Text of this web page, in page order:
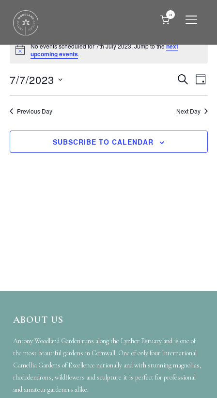
0
Events
for
7th
July
2023
Notice
No events scheduled for 7th July 2023. Jump to thenext
upcoming events.
Events
Search
and
Views
SEARCH
DAY
7/7/2023
Previous Day Next Day
SUBSCRIBE TO CALENDAR
ABOUT US
Antony Woodland Garden runs along the Lynher Estuary and is one of
the most beautiful gardens in Cornwall. One of only four International
Camellia Gardens of Excellence nationally and with stunning magnolias,
rhododendrons, wildflowers and sculpture it is perfect for professional
and amateur gardeners alike.